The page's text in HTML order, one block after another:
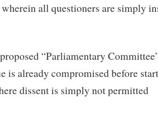
wherein all questioners are simply
“Parliamentary
is already compromised before
dissent is simply not permitted